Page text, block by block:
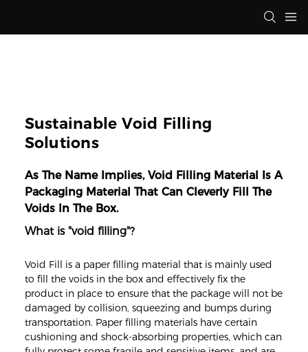
Sustainable Void Filling
Solutions
As The Name Implies, Void Filling Material Is A
Packaging Material That Can Cleverly Fill The
Voids In The Box.
What is "void filling"?
Void Fill is a paper filling material that is mainly used
to fill the voids in the box and effectively fix the
product in place to ensure that the package will not be
damaged by collision, squeezing and bumps during
transportation. Paper filling materials have certain
cushioning and shock-absorbing properties, which can